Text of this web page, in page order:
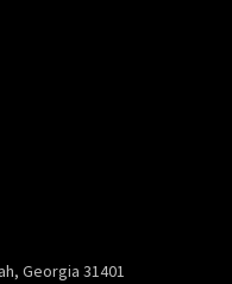
Georgia 31401